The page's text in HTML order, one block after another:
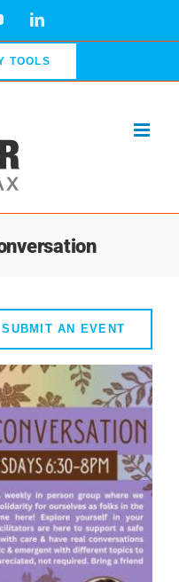
YouTubeLinkedIn
TOOLS
SUBMIT AN EVENT